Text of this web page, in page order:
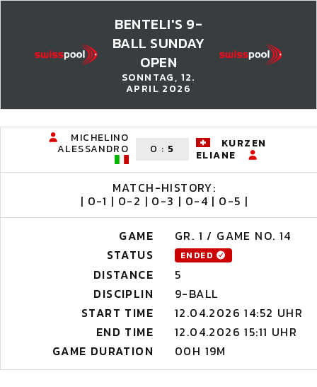
BENTELI'S 9-
BALL SUNDAY
OPEN
SONNTAG, 12.
APRIL 2026
MICHELINO
ALESSANDRO 0 : 5
KURZEN
ELIANE
MATCH-HISTORY:
| 0-1 | 0-2 | 0-3 | 0-4 | 0-5 |
GAME
GR. 1 / GAME NO. 14
STATUS
ENDED
DISTANCE
5
DISCIPLIN
9-BALL
START TIME
12.04.2026 14:52 UHR
END TIME
12.04.2026 15:11 UHR
GAME DURATION
00H 19M